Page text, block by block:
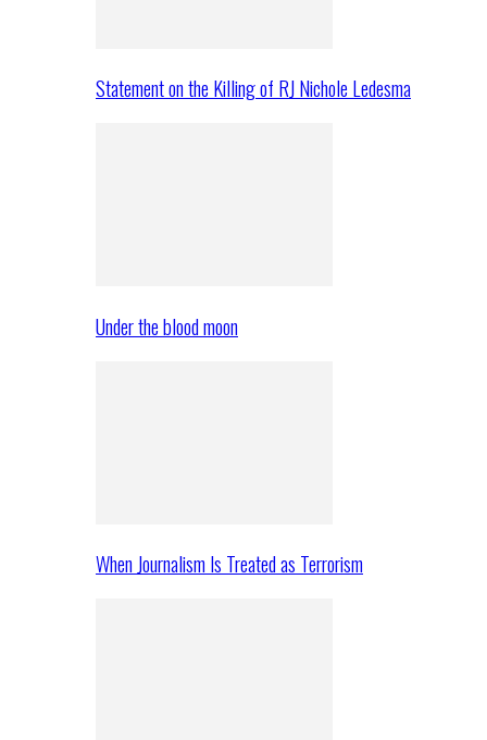
Statement on the Killing of RJ Nichole Ledesma
Under the blood moon
When Journalism Is Treated as Terrorism